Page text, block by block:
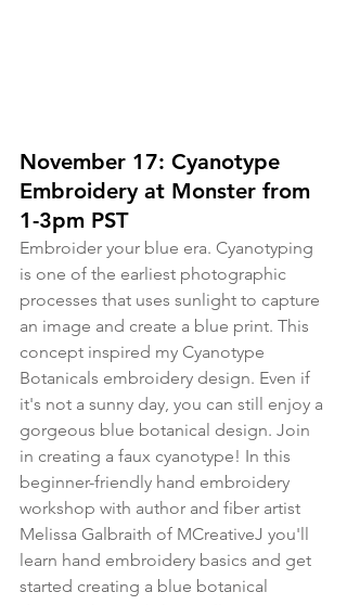
November 17: Cyanotype
Embroidery at Monster from
1-3pm PST
Embroider your blue era. Cyanotyping
is one of the earliest photographic
processes that uses sunlight to capture
an image and create a blue print. This
concept inspired my Cyanotype
Botanicals embroidery design. Even if
it's not a sunny day, you can still enjoy a
gorgeous blue botanical design. Join
in creating a faux cyanotype! In this
beginner-friendly hand embroidery
workshop with author and fiber artist
Melissa Galbraith of MCreativeJ you'll
learn hand embroidery basics and get
started creating a blue botanical